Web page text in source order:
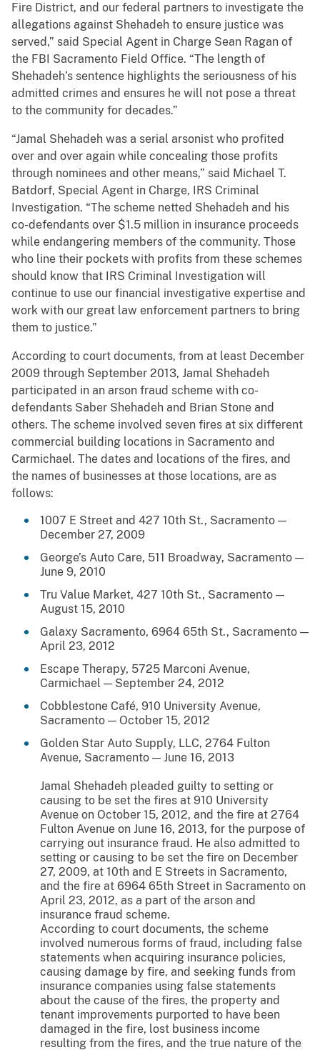
Fire District, and our federal partners to investigate the
allegations against Shehadeh to ensure justice was
served,” said Special Agent in Charge Sean Ragan of
the FBI Sacramento Field Office. “The length of
Shehadeh’s sentence highlights the seriousness of his
admitted crimes and ensures he will not pose a threat
to the community for decades.”
“Jamal Shehadeh was a serial arsonist who profited
over and over again while concealing those profits
through nominees and other means,” said Michael T.
Batdorf, Special Agent in Charge, IRS Criminal
Investigation. “The scheme netted Shehadeh and his
co-defendants over $1.5 million in insurance proceeds
while endangering members of the community. Those
who line their pockets with profits from these schemes
should know that IRS Criminal Investigation will
continue to use our financial investigative expertise and
work with our great law enforcement partners to bring
them to justice.”
According to court documents, from at least December
2009 through September 2013, Jamal Shehadeh
participated in an arson fraud scheme with co-
defendants Saber Shehadeh and Brian Stone and
others. The scheme involved seven fires at six different
commercial building locations in Sacramento and
Carmichael. The dates and locations of the fires, and
the names of businesses at those locations, are as
follows:
1007 E Street and 427 10th St., Sacramento —
December 27, 2009
George’s Auto Care, 511 Broadway, Sacramento —
June 9, 2010
Tru Value Market, 427 10th St., Sacramento —
August 15, 2010
Galaxy Sacramento, 6964 65th St., Sacramento —
April 23, 2012
Escape Therapy, 5725 Marconi Avenue,
Carmichael — September 24, 2012
Cobblestone Café, 910 University Avenue,
Sacramento — October 15, 2012
Golden Star Auto Supply, LLC, 2764 Fulton
Avenue, Sacramento — June 16, 2013
Jamal Shehadeh pleaded guilty to setting or
causing to be set the fires at 910 University
Avenue on October 15, 2012, and the fire at 2764
Fulton Avenue on June 16, 2013, for the purpose of
carrying out insurance fraud. He also admitted to
setting or causing to be set the fire on December
27, 2009, at 10th and E Streets in Sacramento,
and the fire at 6964 65th Street in Sacramento on
April 23, 2012, as a part of the arson and
insurance fraud scheme.
According to court documents, the scheme
involved numerous forms of fraud, including false
statements when acquiring insurance policies,
causing damage by fire, and seeking funds from
insurance companies using false statements
about the cause of the fires, the property and
tenant improvements purported to have been
damaged in the fire, lost business income
resulting from the fires, and the true nature of the